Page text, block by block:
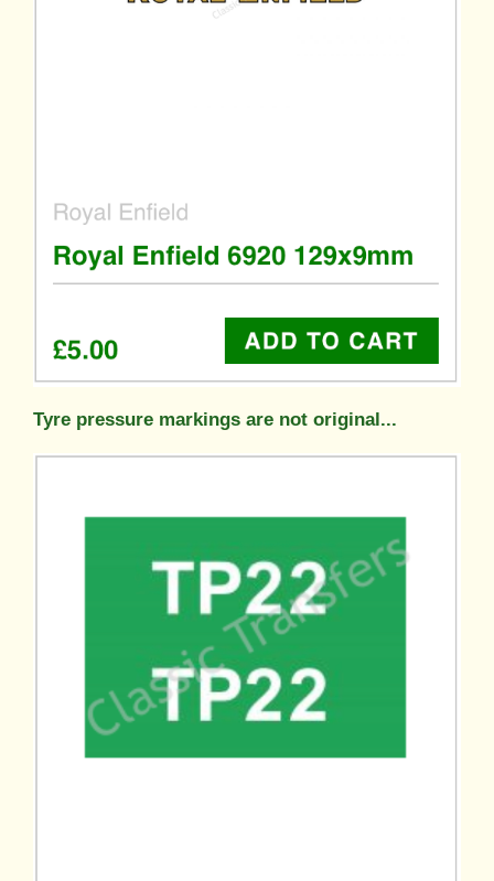
Tyre pressure markings are not original...